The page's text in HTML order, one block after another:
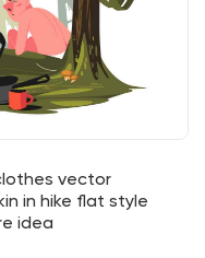
vector
in hike flat style
idea